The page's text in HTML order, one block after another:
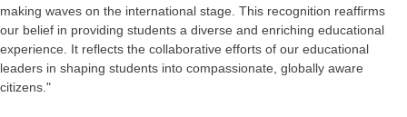
making waves on the international stage. This recognition reaffirms
our belief in providing students a diverse and enriching educational
experience. It reflects the collaborative efforts of our educational
leaders in shaping students into compassionate, globally aware
citizens."